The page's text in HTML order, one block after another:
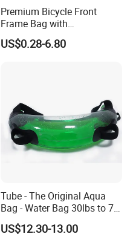
Premium Bicycle Front
Frame Bag with
Touchscreen Phone Holder
US$0.28-6.80
Tube - The Original Aqua
Bag - Water Bag 30lbs to 70
Lbs - Adjustable Sand Bag
Alternative - Stability, Core
US$12.30-13.00